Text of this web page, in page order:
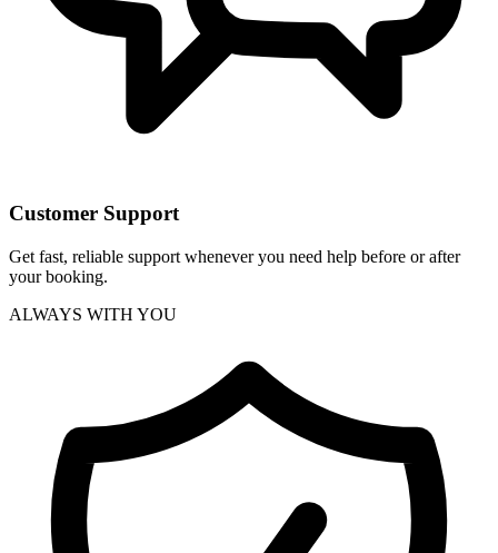
Customer Support
Get fast, reliable support whenever you need help before or after
your booking.
ALWAYS WITH YOU